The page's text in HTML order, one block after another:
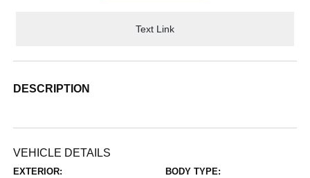
Text Link
DESCRIPTION
VEHICLE DETAILS
EXTERIOR: BODY TYPE: